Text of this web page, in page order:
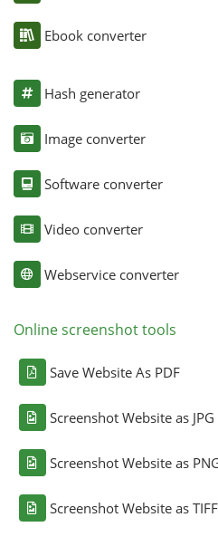
Ebook converter
Hash generator
Image converter
Software converter
Video converter
Webservice converter
Online screenshot tools
Save Website As PDF
Screenshot Website as JPG
Screenshot Website as
Screenshot Website as TIFF